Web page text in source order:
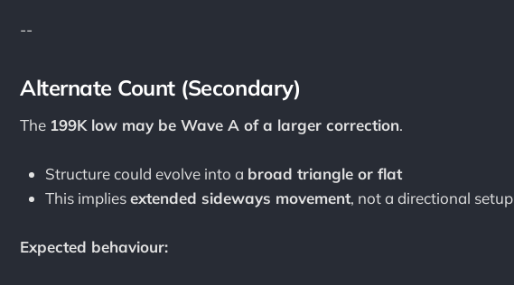
--
Alternate Count (Secondary)
The 199K low may be Wave A of a larger correction.
Structure could evolve into a broad triangle or flat
This impliesextended sideways movement, not a directional setup
Expected behaviour: